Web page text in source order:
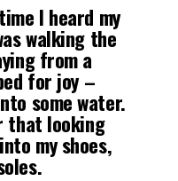
I heard my
walking the
from a
for joy –
some water.
that looking
my shoes,